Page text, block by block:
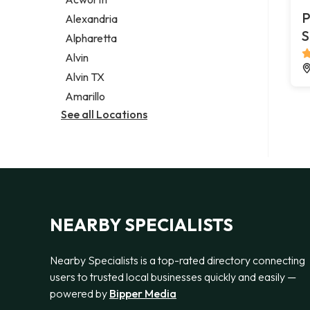
Legal services
Notary public
Personal injury attorney
Alexandria
Alpharetta
Alvin
Alvin TX
Amarillo
See all Locations
NEARBY SPECIALISTS
Nearby Specialists is a top-rated directory connecting
users to trusted local businesses quickly and easily —
powered by Bipper Media